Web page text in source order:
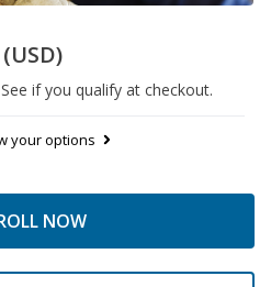
(USD)
if you qualify at checkout.
your options
NOW